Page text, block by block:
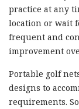
practice at any
location or wait
frequent and
improvement
Portable golf
designs to
requirements.